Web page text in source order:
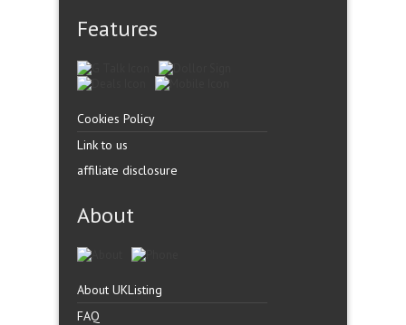
Features
Cookies Policy
Link to us
affiliate disclosure
About
About UKListing
FAQ